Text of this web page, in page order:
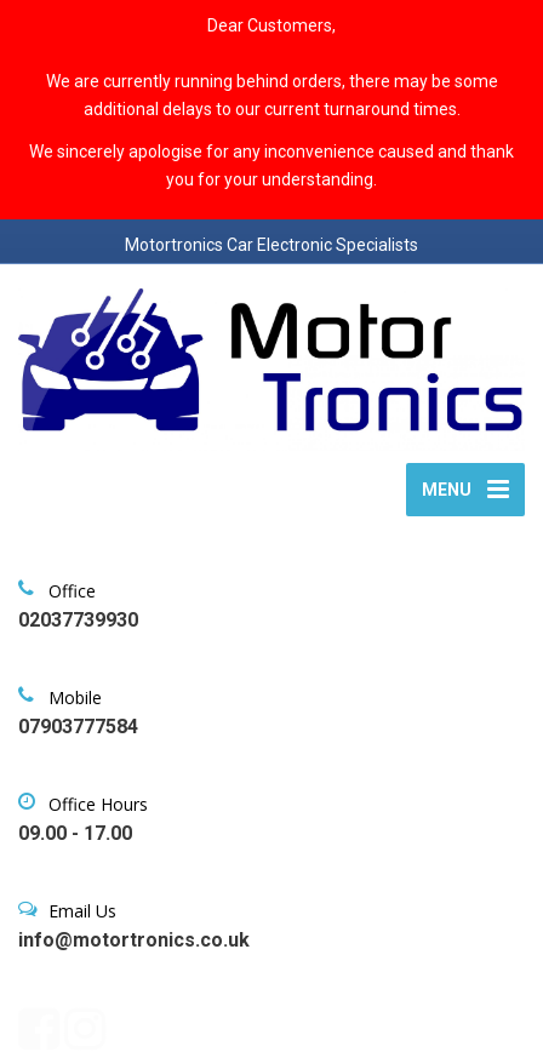
Dear Customers,
We are currently running behind orders, there may be some
additional delays to our current turnaround times.
We sincerely apologise for any inconvenience caused and thank
you for your understanding.
Motortronics Car Electronic Specialists
MENU
Office
02037739930
Mobile
07903777584
Office Hours
09.00 - 17.00
Email Us
info@motortronics.co.uk